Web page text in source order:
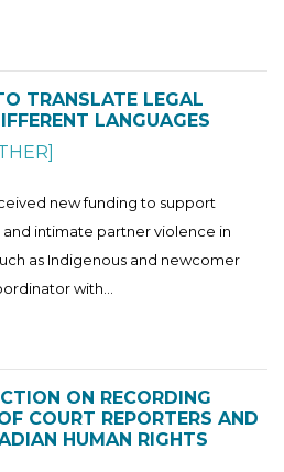
TRANSLATE LEGAL
LANGUAGES
]
new funding to support
and intimate partner violence in
as Indigenous and newcomer
with...
ON RECORDING
COURT REPORTERS AND
HUMAN RIGHTS